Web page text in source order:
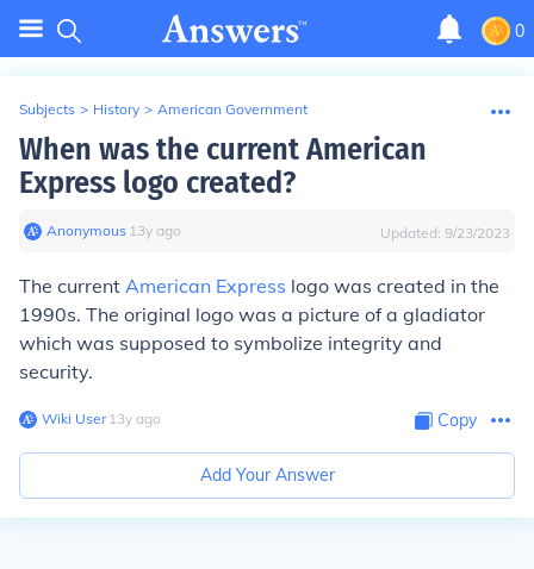
0
Subjects > History > American Government
When was the current American
Express logo created?
Anonymous∙ 13y ago Updated: 9/23/2023
The current American Express logo was created in the
1990s. The original logo was a picture of a gladiator
which was supposed to symbolize integrity and
security.
Wiki User∙13y ago Copy
Add Your Answer